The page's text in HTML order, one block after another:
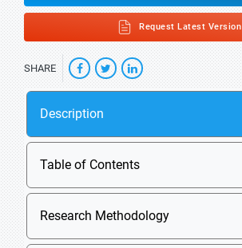
Request Latest Version
SHARE
Description
Table of Contents
Research Methodology